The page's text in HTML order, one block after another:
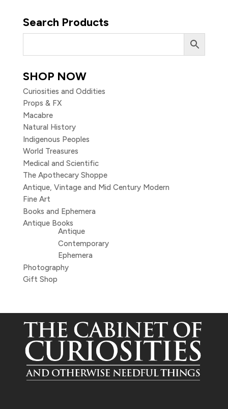
Search Products
SHOP NOW
Curiosities and Oddities
Props & FX
Macabre
Natural History
Indigenous Peoples
World Treasures
Medical and Scientific
The Apothecary Shoppe
Antique, Vintage and Mid Century Modern
Fine Art
Books and Ephemera
Antique Books
Antique
Contemporary
Ephemera
Photography
Gift Shop